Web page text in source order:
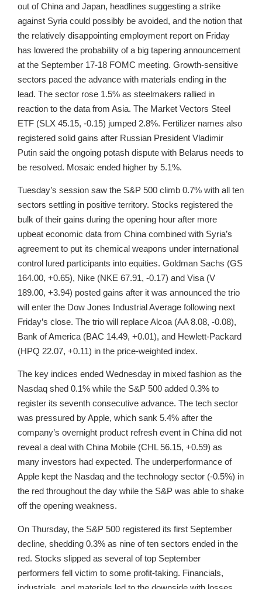
out of China and Japan, headlines suggesting a strike
against Syria could possibly be avoided, and the notion that
the relatively disappointing employment report on Friday
has lowered the probability of a big tapering announcement
at the September 17-18 FOMC meeting. Growth-sensitive
sectors paced the advance with materials ending in the
lead. The sector rose 1.5% as steelmakers rallied in
reaction to the data from Asia. The Market Vectors Steel
ETF (SLX 45.15, -0.15) jumped 2.8%. Fertilizer names also
registered solid gains after Russian President Vladimir
Putin said the ongoing potash dispute with Belarus needs to
be resolved. Mosaic ended higher by 5.1%.
Tuesday’s session saw the S&P 500 climb 0.7% with all ten
sectors settling in positive territory. Stocks registered the
bulk of their gains during the opening hour after more
upbeat economic data from China combined with Syria’s
agreement to put its chemical weapons under international
control lured participants into equities. Goldman Sachs (GS
164.00, +0.65), Nike (NKE 67.91, -0.17) and Visa (V
189.00, +3.94) posted gains after it was announced the trio
will enter the Dow Jones Industrial Average following next
Friday’s close. The trio will replace Alcoa (AA 8.08, -0.08),
Bank of America (BAC 14.49, +0.01), and Hewlett-Packard
(HPQ 22.07, +0.11) in the price-weighted index.
The key indices ended Wednesday in mixed fashion as the
Nasdaq shed 0.1% while the S&P 500 added 0.3% to
register its seventh consecutive advance. The tech sector
was pressured by Apple, which sank 5.4% after the
company’s overnight product refresh event in China did not
reveal a deal with China Mobile (CHL 56.15, +0.59) as
many investors had expected. The underperformance of
Apple kept the Nasdaq and the technology sector (-0.5%) in
the red throughout the day while the S&P was able to shake
off the opening weakness.
On Thursday, the S&P 500 registered its first September
decline, shedding 0.3% as nine of ten sectors ended in the
red. Stocks slipped as several of top September
performers fell victim to some profit-taking. Financials,